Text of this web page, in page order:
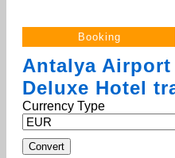
Antalya
Deluxe Hotel
Currency Type